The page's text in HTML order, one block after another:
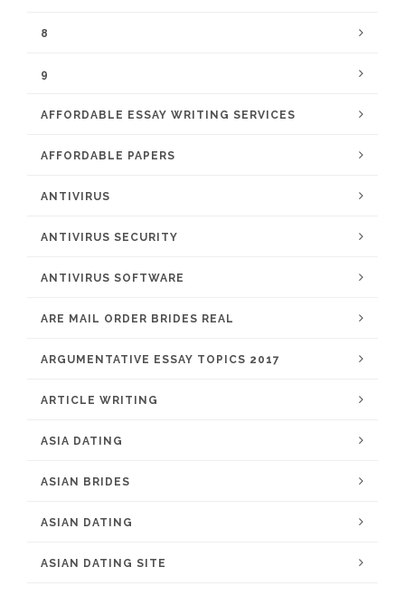
8
9
AFFORDABLE ESSAY WRITING SERVICES
AFFORDABLE PAPERS
ANTIVIRUS
ANTIVIRUS SECURITY
ANTIVIRUS SOFTWARE
ARE MAIL ORDER BRIDES REAL
ARGUMENTATIVE ESSAY TOPICS 2017
ARTICLE WRITING
ASIA DATING
ASIAN BRIDES
ASIAN DATING
ASIAN DATING SITE